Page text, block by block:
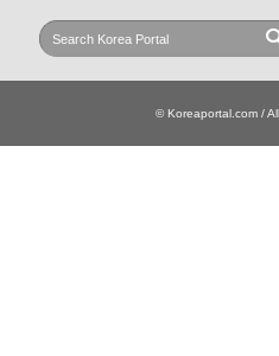
© Koreaportal.com /